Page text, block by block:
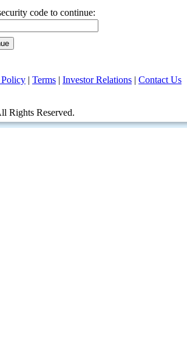
code to continue:
| Terms | Investor Relations | Contact Us
Rights Reserved.